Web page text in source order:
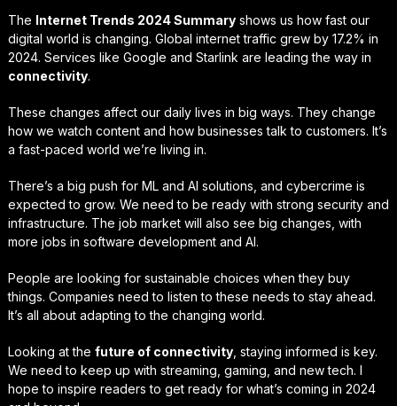
The Internet Trends 2024 Summaryshows us how fast our
digital world is changing. Global internet traffic grew by 17.2% in
2024. Services like Google and Starlink are leading the way in
connectivity.
These changes affect our daily lives in big ways. They change
how we watch content and how businesses talk to customers. It’s
a fast-paced world we’re living in.
There’s a big push for ML and AI solutions, and cybercrime is
expected to grow. We need to be ready with strong security and
infrastructure. The job market will also see big changes, with
more jobs in software development and AI.
People are looking for sustainable choices when they buy
things. Companies need to listen to these needs to stay ahead.
It’s all about adapting to the changing world.
Looking at the future of connectivity, staying informed is key.
We need to keep up with streaming, gaming, and new tech. I
hope to inspire readers to get ready for what’s coming in 2024